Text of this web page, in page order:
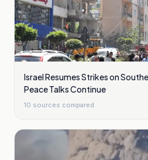
Israel Resumes Strikes on
Peace Talks Continue
10 sources compared